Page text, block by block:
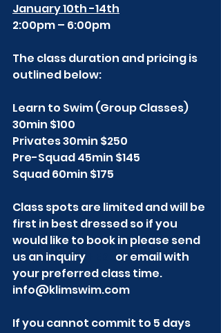
January 10th -14th
2:00pm – 6:00pm
The class duration and pricing is
outlined below:
Learn to Swim (Group Classes)
30min $100
Privates 30min $250
Pre-Squad 45min $145
Squad 60min $175
Class spots are limited and will be
first in best dressed so if you
would like to book in please send
us an inquiry
or email with
your preferred class time.
info@klimswim.com
If you cannot commit to 5 days